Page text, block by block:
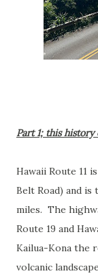
Part 1; this history
Hawaii Route 11
Belt Road) and is
miles. The
Route 19 and
Kailua-Kona the
volcanic